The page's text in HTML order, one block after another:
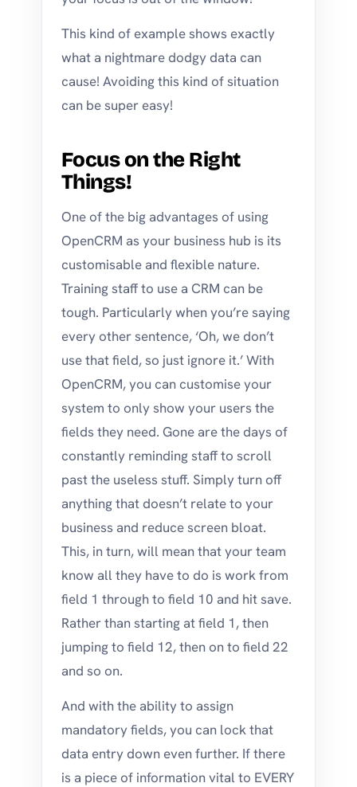
This kind of example shows exactly
what a nightmare dodgy data can
cause! Avoiding this kind of situation
can be super easy!
Focus on the Right
Things!
One of the big advantages of using
OpenCRM as your business hub is its
customisable and flexible nature.
Training staff to use a CRM can be
tough. Particularly when you’re saying
every other sentence, ‘Oh, we don’t
use that field, so just ignore it.’ With
OpenCRM, you can customise your
system to only show your users the
fields they need. Gone are the days of
constantly reminding staff to scroll
past the useless stuff. Simply turn off
anything that doesn’t relate to your
business and reduce screen bloat.
This, in turn, will mean that your team
know all they have to do is work from
field 1 through to field 10 and hit save.
Rather than starting at field 1, then
jumping to field 12, then on to field 22
and so on.
And with the ability to assign
mandatory fields, you can lock that
data entry down even further. If there
is a piece of information vital to EVERY